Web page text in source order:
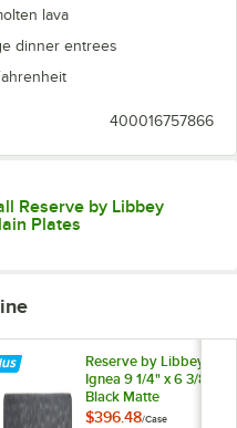
lava
dinner entrees
400016757866
Reserve by Libbey
Plates
Reserve by Libbey
Ignea 9 1/4" x 6 3/8"
Black Matte
Rectangular
$396.48/Case